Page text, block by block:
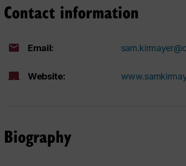
Contact information
Email:
Website:
Biography